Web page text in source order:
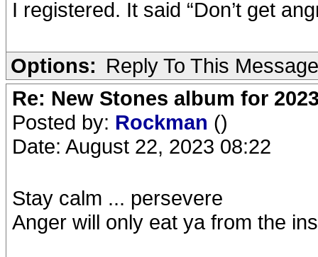
I registered. It said “Don’t get
Options: Reply To This Message
Re: New Stones album for
Posted by: Rockman ()
Date: August 22, 2023 08:22
Stay calm ... persevere
Anger will only eat ya from the